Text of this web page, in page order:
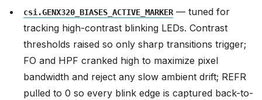
csi.GENX320_BIASES_ACTIVE_MARKER— tuned for
tracking high-contrast blinking LEDs. Contrast
thresholds raised so only sharp transitions trigger;
FO and HPF cranked high to maximize pixel
bandwidth and reject any slow ambient drift; REFR
pulled to 0 so every blink edge is captured back-to-